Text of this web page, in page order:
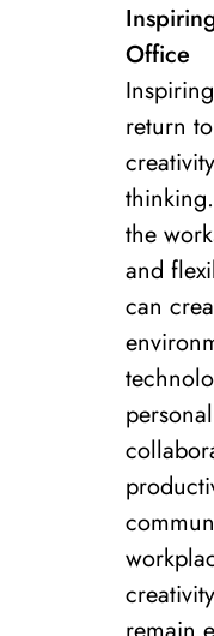
Office
return
the
and
can